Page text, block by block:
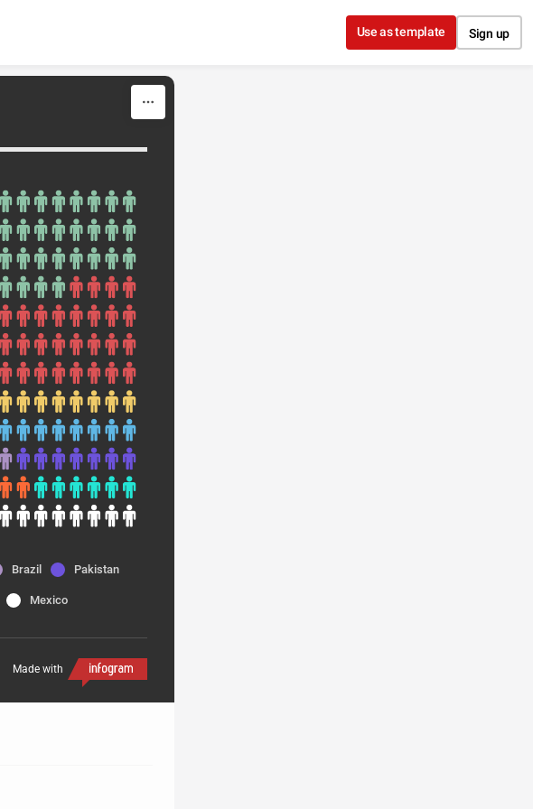
Use as template Sign up
Brazil Pakistan
Mexico
Made with